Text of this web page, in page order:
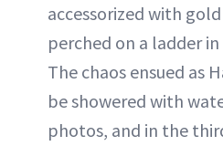
accessorized with
perched on a ladder
The chaos ensued as
be showered with
photos, and in the